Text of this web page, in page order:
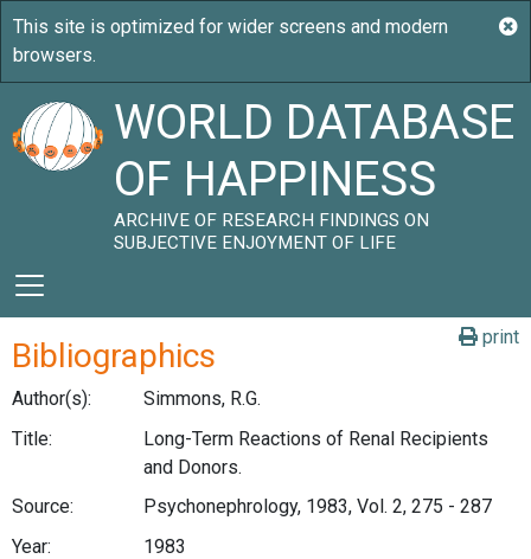
WORLD DATABASE
OF HAPPINESS
ARCHIVE OF RESEARCH FINDINGS ON
SUBJECTIVE ENJOYMENT OF LIFE
print
Bibliographics
Author(s):
Simmons, R.G.
Title:
Long-Term Reactions of Renal Recipients
and Donors.
Source:
Psychonephrology, 1983, Vol. 2, 275 - 287
Year:
1983